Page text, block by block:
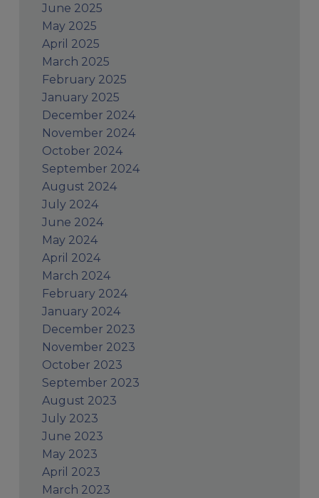
June 2025
May 2025
April 2025
March 2025
February 2025
January 2025
December 2024
November 2024
October 2024
September 2024
August 2024
July 2024
June 2024
May 2024
April 2024
March 2024
February 2024
January 2024
December 2023
November 2023
October 2023
September 2023
August 2023
July 2023
June 2023
May 2023
April 2023
March 2023